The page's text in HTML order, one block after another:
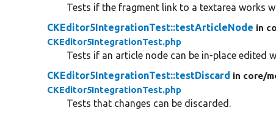
Tests if the fragment link to a textarea works
CKEditor5IntegrationTest::testArticleNode in
CKEditor5IntegrationTest.php
Tests if an article node can be in-place edited
CKEditor5IntegrationTest::testDiscard in core/
CKEditor5IntegrationTest.php
Tests that changes can be discarded.